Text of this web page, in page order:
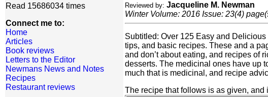
Read 15686034 times
Connect me to:
Home
Articles
Book reviews
Letters to the Editor
Newmans News and Notes
Recipes
Restaurant reviews
Reviewed by: Jacqueline M. Newman
Winter Volume: 2016 Issue: 23(4)
Subtitled: Over 125 Easy and
tips, and basic recipes. These and a
and don’t about eating, and recipes of
desserts. The medicinal ones have up
much that is medicinal, and recipe
The recipe that follows is as given,